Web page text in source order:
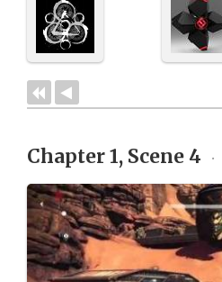
Chapter 1, Scene 4 •